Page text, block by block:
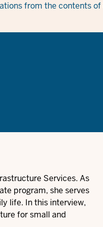
from the contents
Services. As
program, she serves
life. In this interview,
for small and